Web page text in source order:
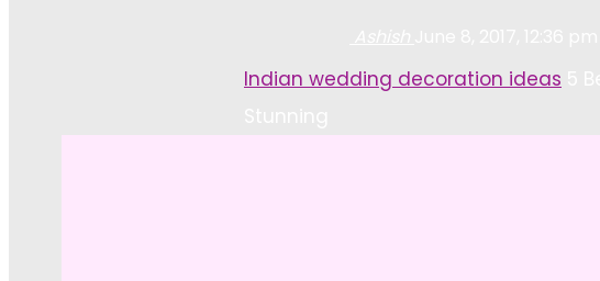
Home
Indian wedding decoration ideas